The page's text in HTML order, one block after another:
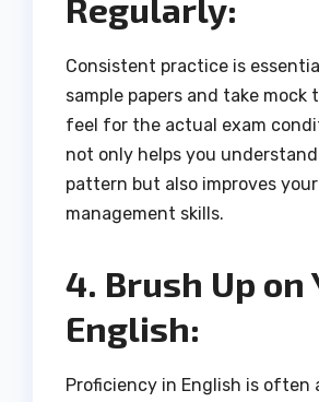
Regularly:
Consistent practice is
sample papers and take mock
feel for the actual exam
not only helps you
pattern but also improves
management skills.
4. Brush Up on
English:
Proficiency in English is often